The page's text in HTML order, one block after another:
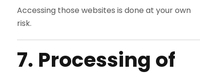
Accessing those websites is done at your own
risk.
7. Processing of